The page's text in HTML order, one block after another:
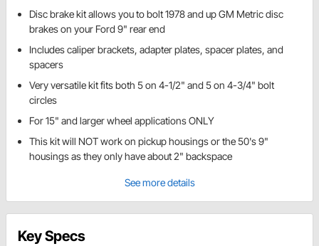
Disc brake kit allows you to bolt 1978 and up GM Metric disc
brakes on your Ford 9" rear end
Includes caliper brackets, adapter plates, spacer plates, and
spacers
Very versatile kit fits both 5 on 4-1/2" and 5 on 4-3/4" bolt
circles
For 15" and larger wheel applications ONLY
This kit will NOT work on pickup housings or the 50's 9"
housings as they only have about 2" backspace
See more details
Key Specs